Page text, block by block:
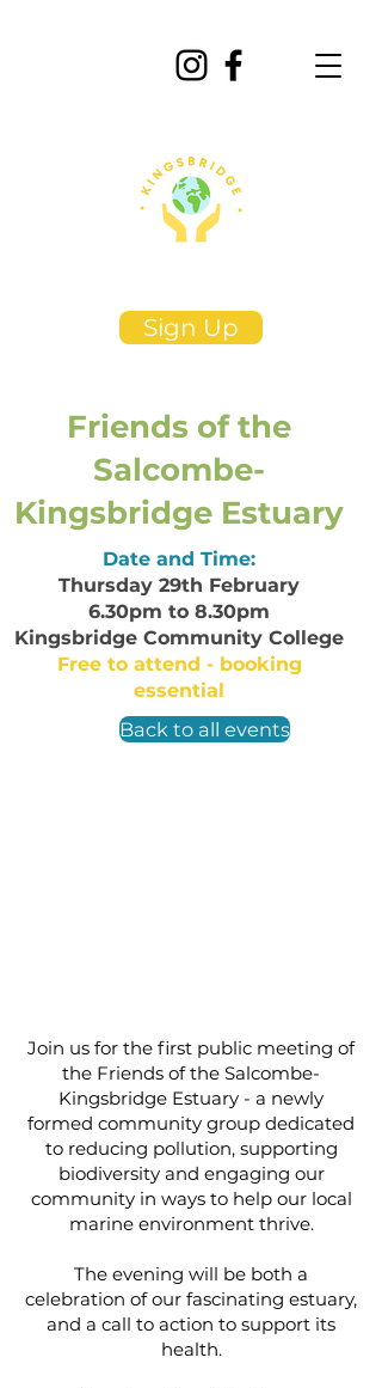
Sign Up
Friends of the
Salcombe-
Kingsbridge Estuary
Date and Time:
Thursday 29th February
6.30pm to 8.30pm
Kingsbridge Community College
Free to attend - booking
essential
Back to all events
Join us for the first public meeting of
the Friends of the Salcombe-
Kingsbridge Estuary - a newly
formed community group dedicated
to reducing pollution, supporting
biodiversity and engaging our
community in ways to help our local
marine environment thrive.
The evening will be both a
celebration of our fascinating estuary,
and a call to action to support its
health.